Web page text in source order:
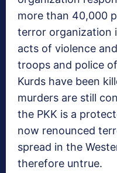
more than 40,000
terror organization
acts of violence
troops and police
Kurds have been
murders are still
the PKK is a
now renounced
spread in the
therefore untrue.